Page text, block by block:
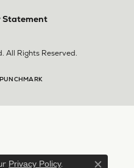
Statement
All Rights Reserved.
PUNCHMARK
Privacy Policy.